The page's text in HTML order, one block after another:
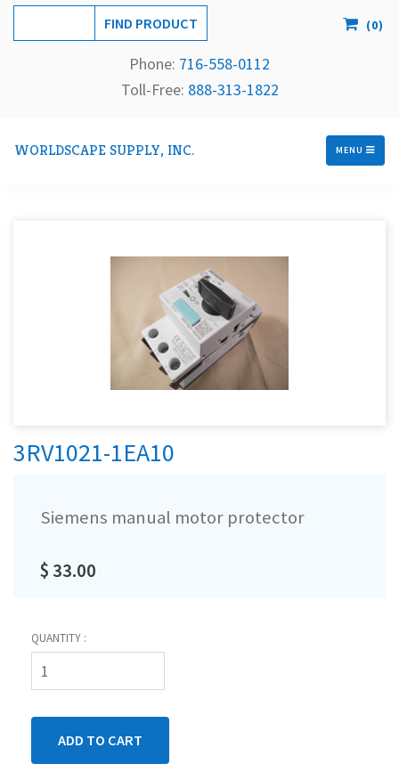
(0)
Phone: 716-558-0112
Toll-Free: 888-313-1822
WORLDSCAPE SUPPLY, INC. MENU
3RV1021-1EA10
Siemens manual motor protector
$ 33.00
QUANTITY :